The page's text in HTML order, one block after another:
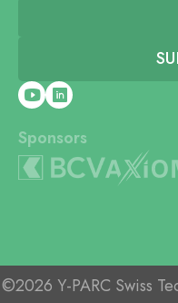
Sponsors
©2026 Y-PARC Swiss